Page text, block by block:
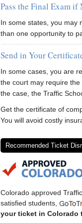
Pass the Final Exam if
In some states, you may
than one opportunity to
Send in Your
In some cases, you are
the court may require
the case, the Traffic
Get the certificate of
You will avoid costly
Recommended Ticket
Colorado approved
satisfied students,
your ticket in Colorado